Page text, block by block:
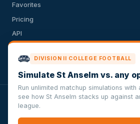
Favorites
Pricing
API
Privacy Policy
VersusSportsSimulator.com is not
conference, team, or other sports
Technologies LLC is solely responsible
DIVISION II COLLEGE FOOTBALL
Simulate St Anselm vs. any
Run unlimited matchup simulations
see how St Anselm stacks up against
league.